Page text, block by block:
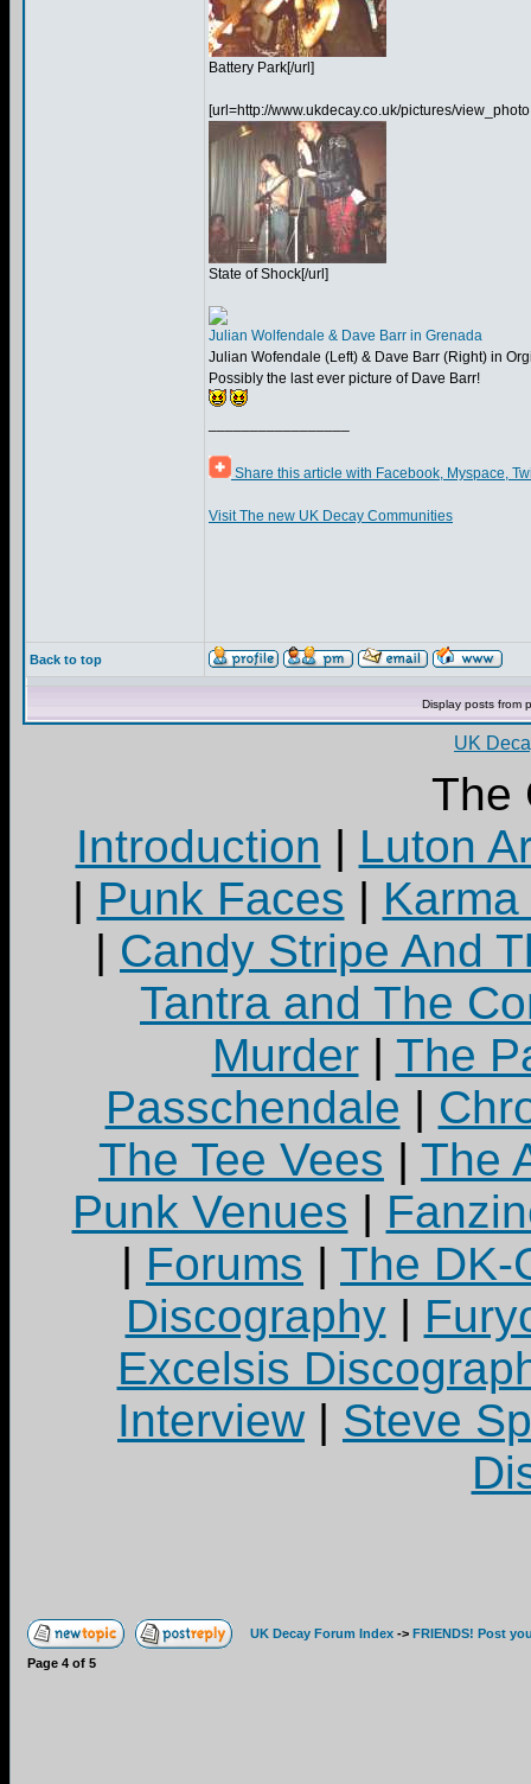
Battery Park[/url]
[url=http://www.ukdecay.co.uk/pictures/
State of Shock[/url]
Julian Wolfendale & Dave Barr in Grenada
Julian Wofendale (Left) & Dave Barr (Right) in
Possibly the last ever picture of Dave Barr!
Share this article with Facebook, Myspace,
Visit The new UK Decay Communities
Back to top
Display posts from
UK
The
Introduction | Luton
| Punk Faces |
| Candy Stripe And
Tantra and The
Murder| The
Passchendale |
The Tee Vees | The
Punk Venues |
| Forums | The DK-
Discography|
Excelsis
Interview| Steve
UK Decay Forum Index -> FRIENDS! Post
Page 4 of 5